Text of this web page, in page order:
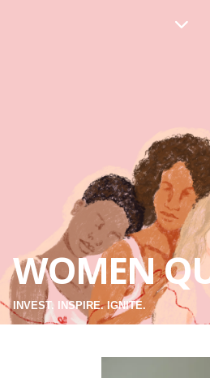
WOMEN
INVEST. INSPIRE. IGNITE.